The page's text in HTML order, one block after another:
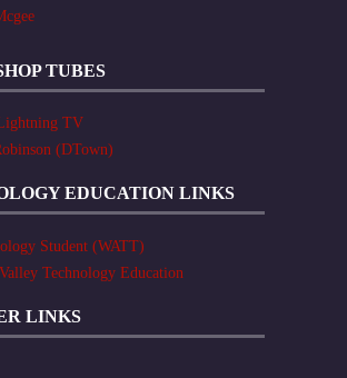
TUBES
TV
(DTown)
EDUCATION LINKS
Student (WATT)
Technology Education
LINKS